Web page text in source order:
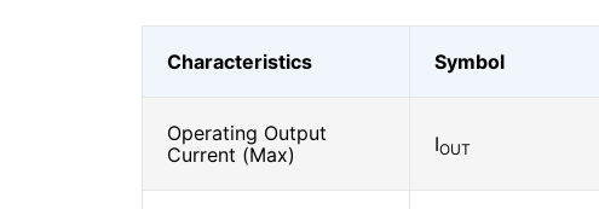
Characteristics Symbol
Operating Output
Current (Max)
IOUT